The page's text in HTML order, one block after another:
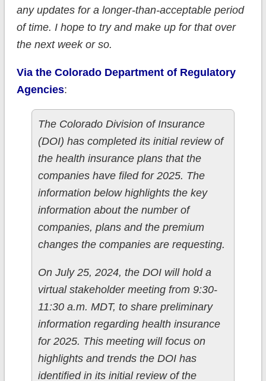
any updates for a longer-than-acceptable period
of time. I hope to try and make up for that over
the next week or so.
Via the Colorado Department of Regulatory
Agencies:
The Colorado Division of Insurance
(DOI) has completed its initial review of
the health insurance plans that the
companies have filed for 2025. The
information below highlights the key
information about the number of
companies, plans and the premium
changes the companies are requesting.
On July 25, 2024, the DOI will hold a
virtual stakeholder meeting from 9:30-
11:30 a.m. MDT, to share preliminary
information regarding health insurance
for 2025. This meeting will focus on
highlights and trends the DOI has
identified in its initial review of the